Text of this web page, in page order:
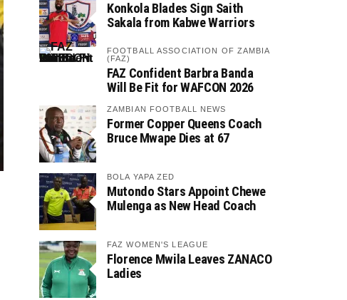
Konkola Blades Sign Saith
Sakala from Kabwe Warriors
FOOTBALL ASSOCIATION OF ZAMBIA
(FAZ)
FAZ Confident Barbra Banda
Will Be Fit for WAFCON 2026
ZAMBIAN FOOTBALL NEWS
Former Copper Queens Coach
Bruce Mwape Dies at 67
BOLA YAPA ZED
Mutondo Stars Appoint Chewe
Mulenga as New Head Coach
FAZ WOMEN'S LEAGUE
Florence Mwila Leaves ZANACO
Ladies